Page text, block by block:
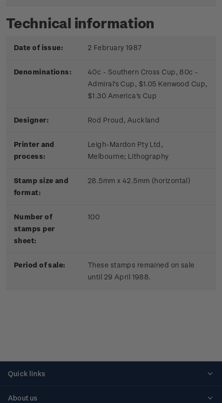
Technical information
Date of issue: 2 February 1987
Denominations:
40c - Southern Cross Cup, 80c -
Admiral's Cup, $1.05 Kenwood Cup,
$1.30 America's Cup
Designer: Rod Proud, Auckland
Printer and
process:
Leigh-Mardon Pty Ltd,
Melbourne; Lithography
Stamp size and
format:
28.5mm x 42.5mm (horizontal)
Number of
stamps per
sheet:
100
Period of sale:
These stamps remained on sale
until 29 April 1988.
Quick links
About us